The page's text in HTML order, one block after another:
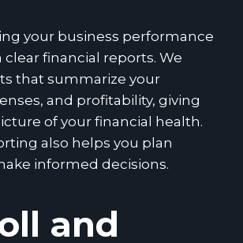
your business performance
clear financial reports. We
that summarize your
and profitability, giving
of your financial health.
also helps you plan
informed decisions.
and